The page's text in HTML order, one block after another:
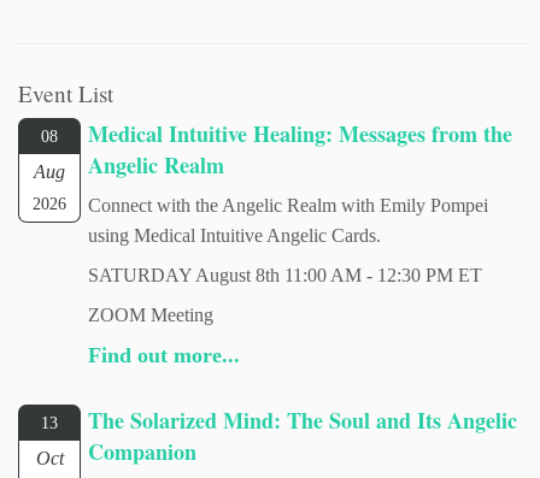
Event List
08
Aug
2026
Medical Intuitive Healing: Messages from the
Angelic Realm
Connect with the Angelic Realm with Emily Pompei
using Medical Intuitive Angelic Cards.
SATURDAY August 8th 11:00 AM - 12:30 PM ET
ZOOM Meeting
Find out more...
13
Oct
The Solarized Mind: The Soul and Its Angelic
Companion